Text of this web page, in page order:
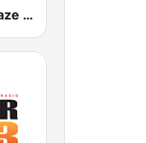
KAZE The Blaze 106.9 FM / KBLZ 102.7 FM (US Only)